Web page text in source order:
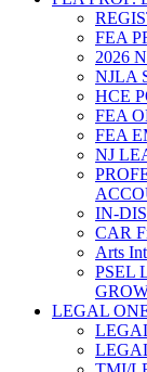
FEA
2026
NJLA
HCE
FEA
FEA
NJ
IN-
CAR
Arts
PSEL
LEGAL